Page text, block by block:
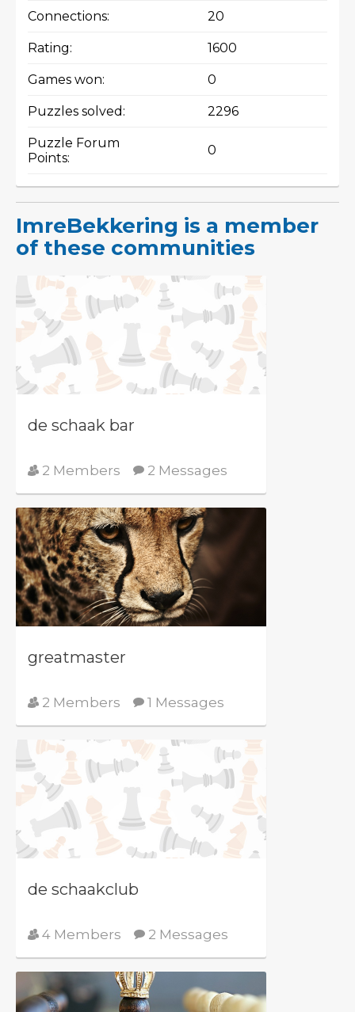
Connections: 20
Rating: 1600
Games won: 0
Puzzles solved: 2296
Puzzle Forum
Points:
0
ImreBekkering is a member
of these communities
de schaak bar
2 Members 2 Messages
greatmaster
2 Members 1 Messages
de schaakclub
4 Members 2 Messages